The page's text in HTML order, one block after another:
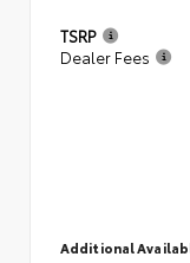
TSRP
Dealer Fees
Additional